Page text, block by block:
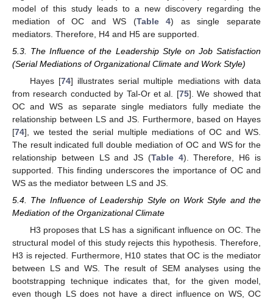
model of this study leads to a new discovery regarding the
mediation of OC and WS (Table 4) as single separate
mediators. Therefore, H4 and H5 are supported.
5.3. The Influence of the Leadership Style on Job Satisfaction
(Serial Mediations of Organizational Climate and Work Style)
Hayes [74] illustrates serial multiple mediations with data
from research conducted by Tal-Or et al. [75]. We showed that
OC and WS as separate single mediators fully mediate the
relationship between LS and JS. Furthermore, based on Hayes
[74], we tested the serial multiple mediations of OC and WS.
The result indicated full double mediation of OC and WS for the
relationship between LS and JS (Table 4). Therefore, H6 is
supported. This finding underscores the importance of OC and
WS as the mediator between LS and JS.
5.4. The Influence of Leadership Style on Work Style and the
Mediation of the Organizational Climate
H3 proposes that LS has a significant influence on OC. The
structural model of this study rejects this hypothesis. Therefore,
H3 is rejected. Furthermore, H10 states that OC is the mediator
between LS and WS. The result of SEM analyses using the
bootstrapping technique indicates that, for the given model,
even though LS does not have a direct influence on WS, OC